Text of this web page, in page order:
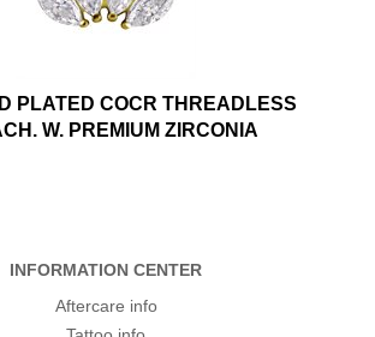
PLATED COCR THREADLESS
W. PREMIUM ZIRCONIA
INFORMATION CENTER
Aftercare info